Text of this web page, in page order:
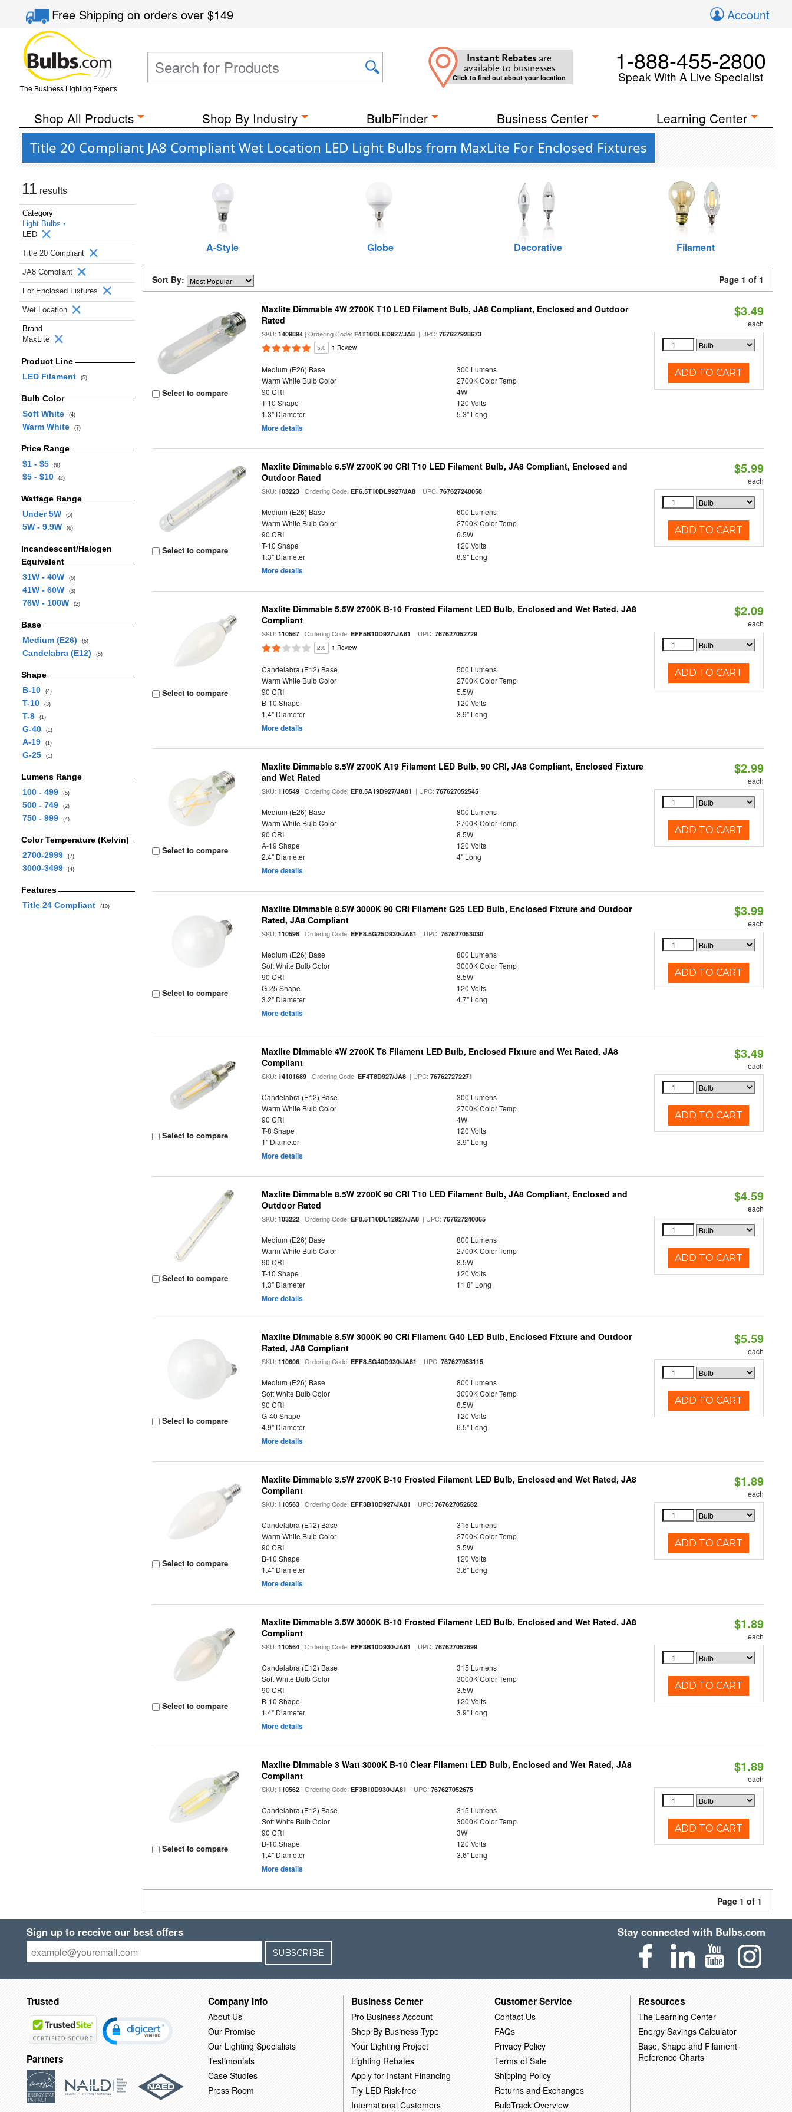
Free Shippingon orders over$149 Account
The Business Lighting Experts
Instant Rebates are
available to businesses
Click to find out about your location
1-888-455-2800
Speak With A Live Specialist
Shop All Products Shop By Industry BulbFinder Business Center Learning Center
Title 20 Compliant JA8 Compliant Wet Location LED Light Bulbs from MaxLite For Enclosed Fixtures
11 results
Category
Light Bulbs ›
LED
Title 20 Compliant
JA8 Compliant
For Enclosed Fixtures
Wet Location
Brand
MaxLite
Product Line
LED Filament
(5)
Bulb Color
Soft White
(4)
Warm White (7)
Price Range
$1 - $5
(9)
$5 - $10 (2)
Wattage Range
Under 5W
(5)
5W - 9.9W (6)
Incandescent/Halogen
Equivalent
31W - 40W
(6)
41W - 60W (3)
76W - 100W (2)
Base
Medium (E26)
(6)
Candelabra (E12) (5)
Shape
B-10
(4)
T-10 (3)
T-8 (1)
G-40 (1)
A-19 (1)
G-25 (1)
Lumens Range
100 - 499
(5)
500 - 749 (2)
750 - 999 (4)
Color Temperature (Kelvin)
2700-2999
(7)
3000-3499 (4)
Features
Title 24 Compliant
(10)
A-Style Globe Decorative Filament
Sort By: Page 1 of 1
Select to compare
Maxlite Dimmable 4W 2700K T10 LED Filament Bulb, JA8 Compliant, Enclosed and Outdoor
Rated
SKU:1409894 | Ordering Code:F4T10DLED927/JA8 | UPC:767627928673
5.0 1 Review
Medium (E26) Base
300 Lumens
Warm White Bulb Color
2700K Color Temp
90 CRI
4W
T-10 Shape
120 Volts
1.3" Diameter
5.3" Long
More details
$3.49
each
ADD TO CART
Select to compare
Maxlite Dimmable 6.5W 2700K 90 CRI T10 LED Filament Bulb, JA8 Compliant, Enclosed and
Outdoor Rated
SKU:103223 | Ordering Code:EF6.5T10DL9927/JA8 | UPC:767627240058
Medium (E26) Base
600 Lumens
Warm White Bulb Color
2700K Color Temp
90 CRI
6.5W
T-10 Shape
120 Volts
1.3" Diameter
8.9" Long
More details
$5.99
each
ADD TO CART
Select to compare
Maxlite Dimmable 5.5W 2700K B-10 Frosted Filament LED Bulb, Enclosed and Wet Rated, JA8
Compliant
SKU:110567 | Ordering Code:EFF5B10D927/JA81 | UPC:767627052729
2.0 1 Review
Candelabra (E12) Base
500 Lumens
Warm White Bulb Color
2700K Color Temp
90 CRI
5.5W
B-10 Shape
120 Volts
1.4" Diameter
3.9" Long
More details
$2.09
each
ADD TO CART
Select to compare
Maxlite Dimmable 8.5W 2700K A19 Filament LED Bulb, 90 CRI, JA8 Compliant, Enclosed Fixture
and Wet Rated
SKU:110549 | Ordering Code:EF8.5A19D927/JA81 | UPC:767627052545
Medium (E26) Base
800 Lumens
Warm White Bulb Color
2700K Color Temp
90 CRI
8.5W
A-19 Shape
120 Volts
2.4" Diameter
4" Long
More details
$2.99
each
ADD TO CART
Select to compare
Maxlite Dimmable 8.5W 3000K 90 CRI Filament G25 LED Bulb, Enclosed Fixture and Outdoor
Rated, JA8 Compliant
SKU:110598 | Ordering Code:EFF8.5G25D930/JA81 | UPC:767627053030
Medium (E26) Base
800 Lumens
Soft White Bulb Color
3000K Color Temp
90 CRI
8.5W
G-25 Shape
120 Volts
3.2" Diameter
4.7" Long
More details
$3.99
each
ADD TO CART
Select to compare
Maxlite Dimmable 4W 2700K T8 Filament LED Bulb, Enclosed Fixture and Wet Rated, JA8
Compliant
SKU:14101689 | Ordering Code:EF4T8D927/JA8 | UPC:767627272271
Candelabra (E12) Base
300 Lumens
Warm White Bulb Color
2700K Color Temp
90 CRI
4W
T-8 Shape
120 Volts
1" Diameter
3.9" Long
More details
$3.49
each
ADD TO CART
Select to compare
Maxlite Dimmable 8.5W 2700K 90 CRI T10 LED Filament Bulb, JA8 Compliant, Enclosed and
Outdoor Rated
SKU:103222 | Ordering Code:EF8.5T10DL12927/JA8 | UPC:767627240065
Medium (E26) Base
800 Lumens
Warm White Bulb Color
2700K Color Temp
90 CRI
8.5W
T-10 Shape
120 Volts
1.3" Diameter
11.8" Long
More details
$4.59
each
ADD TO CART
Select to compare
Maxlite Dimmable 8.5W 3000K 90 CRI Filament G40 LED Bulb, Enclosed Fixture and Outdoor
Rated, JA8 Compliant
SKU:110606 | Ordering Code:EFF8.5G40D930/JA81 | UPC:767627053115
Medium (E26) Base
800 Lumens
Soft White Bulb Color
3000K Color Temp
90 CRI
8.5W
G-40 Shape
120 Volts
4.9" Diameter
6.5" Long
More details
$5.59
each
ADD TO CART
Select to compare
Maxlite Dimmable 3.5W 2700K B-10 Frosted Filament LED Bulb, Enclosed and Wet Rated, JA8
Compliant
SKU:110563 | Ordering Code:EFF3B10D927/JA81 | UPC:767627052682
Candelabra (E12) Base
315 Lumens
Warm White Bulb Color
2700K Color Temp
90 CRI
3.5W
B-10 Shape
120 Volts
1.4" Diameter
3.6" Long
More details
$1.89
each
ADD TO CART
Select to compare
Maxlite Dimmable 3.5W 3000K B-10 Frosted Filament LED Bulb, Enclosed and Wet Rated, JA8
Compliant
SKU:110564 | Ordering Code:EFF3B10D930/JA81 | UPC:767627052699
Candelabra (E12) Base
315 Lumens
Soft White Bulb Color
3000K Color Temp
90 CRI
3.5W
B-10 Shape
120 Volts
1.4" Diameter
3.9" Long
More details
$1.89
each
ADD TO CART
Select to compare
Maxlite Dimmable 3 Watt 3000K B-10 Clear Filament LED Bulb, Enclosed and Wet Rated, JA8
Compliant
SKU:110562 | Ordering Code:EF3B10D930/JA81 | UPC:767627052675
Candelabra (E12) Base
315 Lumens
Soft White Bulb Color
3000K Color Temp
90 CRI
3W
B-10 Shape
120 Volts
1.4" Diameter
3.6" Long
More details
$1.89
each
ADD TO CART
Page 1 of 1
Sign up to receive our best offers
SUBSCRIBE
Stay connected with Bulbs.com
Trusted
Partners
Company Info
About Us
Our Promise
Our Lighting Specialists
Testimonials
Case Studies
Press Room
Business Center
Pro Business Account
Shop By Business Type
Your Lighting Project
Lighting Rebates
Apply for Instant Financing
Try LED Risk-free
International Customers
Customer Service
Contact Us
FAQs
Privacy Policy
Terms of Sale
Shipping Policy
Returns and Exchanges
BulbTrack Overview
Resources
The Learning Center
Energy Savings Calculator
Base, Shape and Filament
Reference Charts